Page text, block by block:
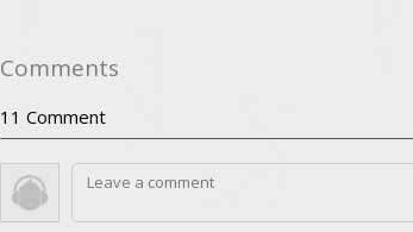
Comments
11 Comment